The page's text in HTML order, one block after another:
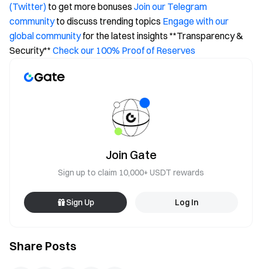
(Twitter) to get more bonuses Join our Telegram
communityto discuss trending topics Engage with our
global communityfor the latest insights **Transparency &
Security** Check our 100% Proof of Reserves
Share Posts
Join Gate
Sign up to claim 10,000+ USDT rewards
Sign Up Log In